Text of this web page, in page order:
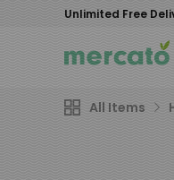
Unlimited Free
All Items